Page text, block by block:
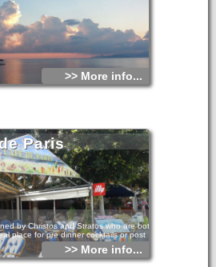
>> More info...
Paris
by Christos and Stratos who are both
place for pre dinner cocktails or post
>> More info...